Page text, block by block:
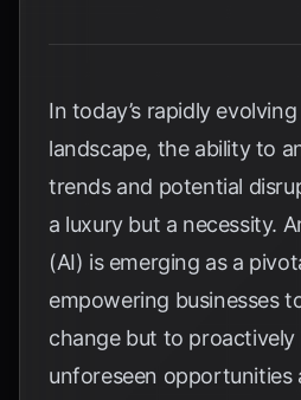
In today’s rapidly
landscape, the ability to
trends and potential
a luxury but a necessity.
(AI) is emerging as a
empowering businesses
change but to
unforeseen opportunities